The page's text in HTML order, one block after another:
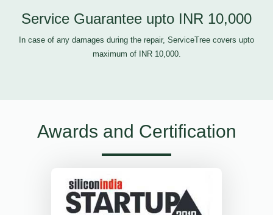
Service Guarantee upto INR 10,000
In case of any damages during the repair, ServiceTree covers upto
maximum of INR 10,000.
Awards and Certification